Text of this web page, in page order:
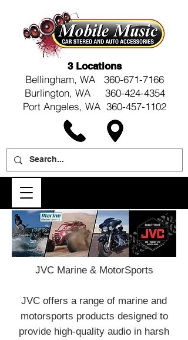
3 Locations
Bellingham, WA 360-671-7166
Burlington, WA 360-424-4354
Port Angeles, WA 360-457-1102
JVC Marine & MotorSports
JVC offers a range of marine and
motorsports products designed to
provide high-quality audio in harsh